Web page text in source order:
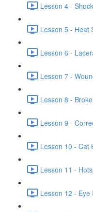
Lesson 4 -
Lesson 5 - Heat
Lesson 6 -
Lesson 7 -
Lesson 8 -
Lesson 9 -
Lesson 10 - Cat
Lesson 11 -
Lesson 12 - Eye